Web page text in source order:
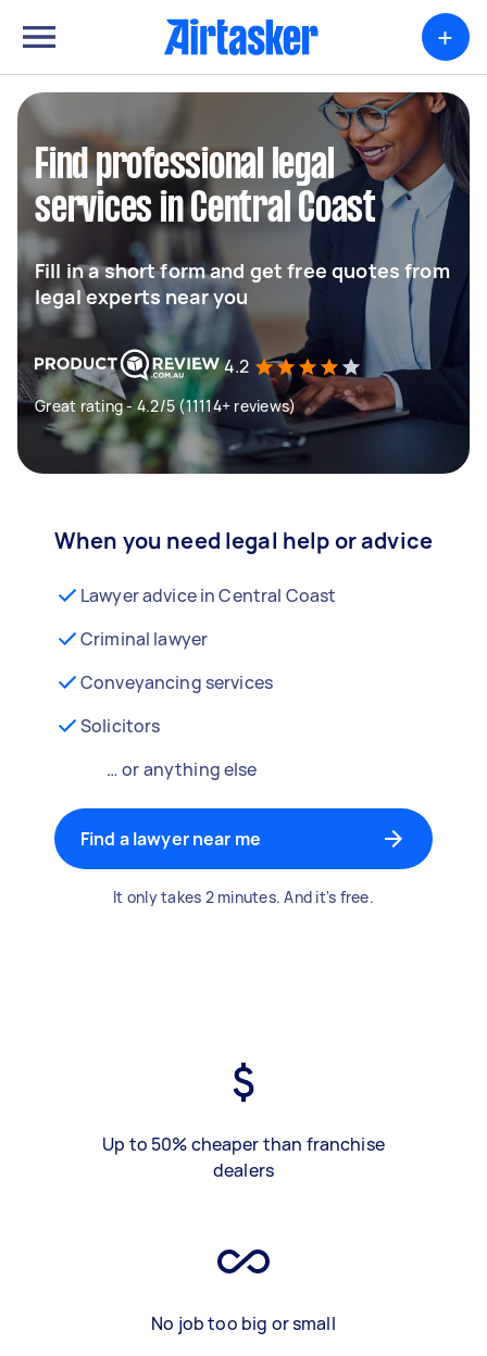
+
Find professional legal
services in Central Coast
Fill in a short form and get free quotes from
legal experts near you
4.2
Great rating - 4.2/5 (11114+ reviews)
When you need legal help or advice
Lawyer advice in Central Coast
Criminal lawyer
Conveyancing services
Solicitors
… or anything else
Find a lawyer near me
It only takes 2 minutes. And it's free.
Up to 50% cheaper than franchise
dealers
No job too big or small